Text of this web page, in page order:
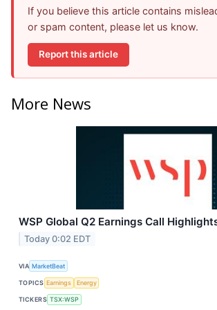
If you believe this article contains
or spam content, please let us know.
Report this article
More News
WSP Global Q2 Earnings Call
Today 0:02 EDT
VIA MarketBeat
TOPICS Earnings Energy
TICKERS TSX:WSP